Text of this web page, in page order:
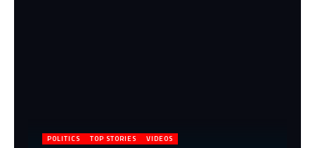
POLITICS TOP STORIES VIDEOS